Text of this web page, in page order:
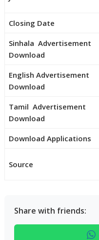
Closing Date
Sinhala Advertisement
Download
English Advertisement
Download
Tamil Advertisement
Download
Download Applications
Source
Share with friends: